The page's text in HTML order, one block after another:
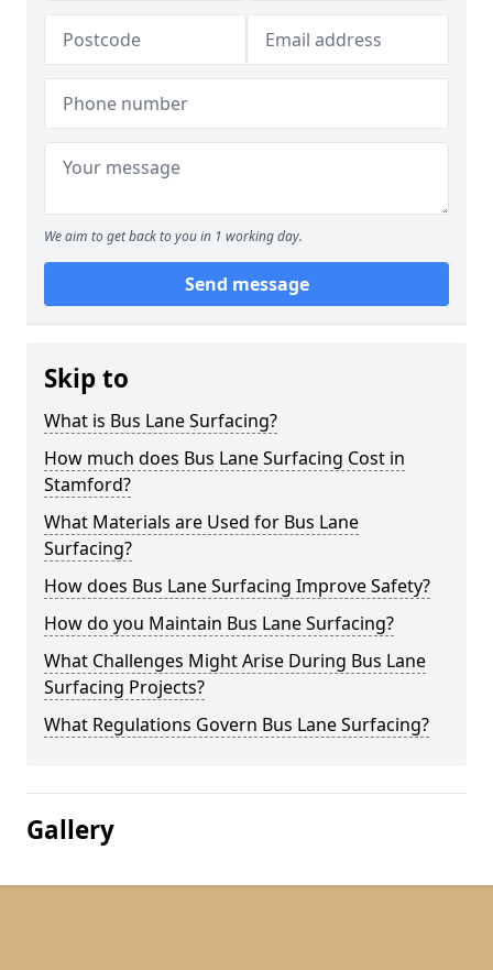
We aim to get back to you in 1 working day.
Send message
Skip to
What is Bus Lane Surfacing?
How much does Bus Lane Surfacing Cost in
Stamford?
What Materials are Used for Bus Lane
Surfacing?
How does Bus Lane Surfacing Improve Safety?
How do you Maintain Bus Lane Surfacing?
What Challenges Might Arise During Bus Lane
Surfacing Projects?
What Regulations Govern Bus Lane Surfacing?
Gallery